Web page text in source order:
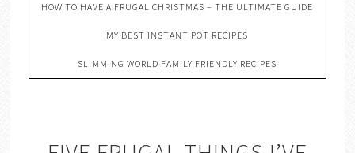
HOW TO HAVE A FRUGAL CHRISTMAS – THE ULTIMATE GUIDE
MY BEST INSTANT POT RECIPES
SLIMMING WORLD FAMILY FRIENDLY RECIPES